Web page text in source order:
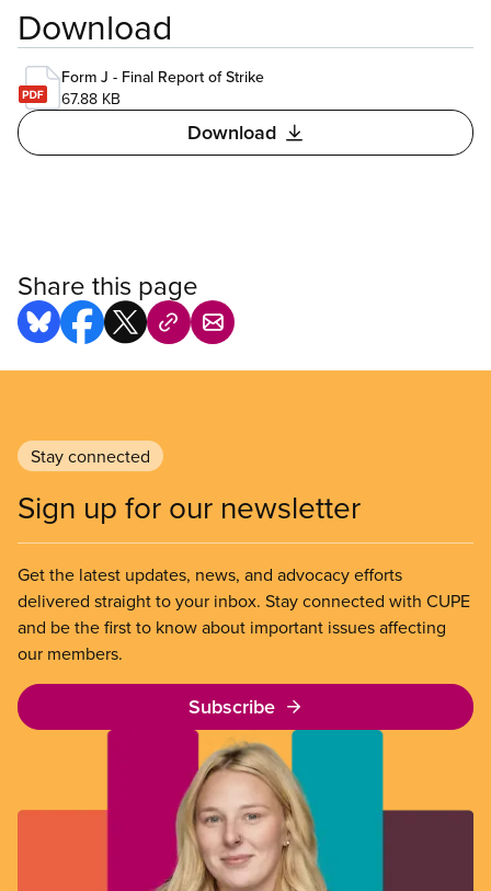
Download
Form J - Final Report of Strike
67.88 KB
Download
Share this page
Stay connected
Sign up for our newsletter
Get the latest updates, news, and advocacy efforts
delivered straight to your inbox. Stay connected with CUPE
and be the first to know about important issues affecting
our members.
Subscribe